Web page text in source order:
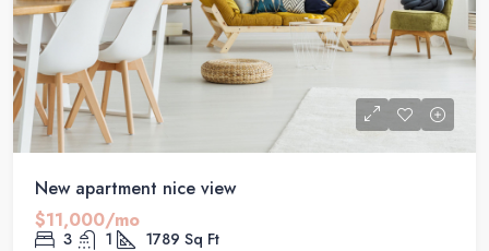
New apartment nice view
$11,000/mo
3 1 1789 Sq Ft